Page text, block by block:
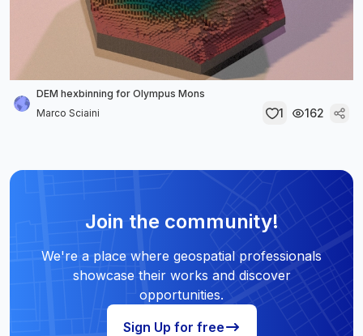
DEM hexbinning for Olympus Mons
Marco Sciaini
1 162
Join the community!
We're a place where geospatial professionals
showcase their works and discover
opportunities.
Sign Up for free